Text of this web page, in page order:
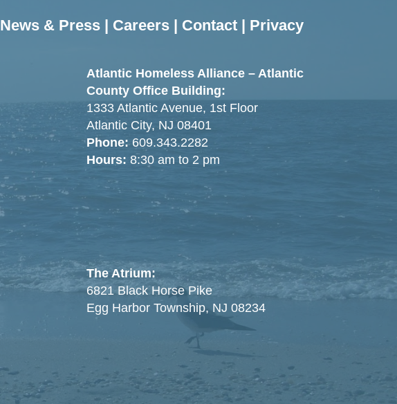
News & Press Careers Contact Privacy
Atlantic Homeless Alliance – Atlantic
County Office Building:
1333 Atlantic Avenue, 1st Floor
Atlantic City, NJ 08401
Phone:609.343.2282
Hours: 8:30 am to 2 pm
The Atrium:
6821 Black Horse Pike
Egg Harbor Township, NJ 08234